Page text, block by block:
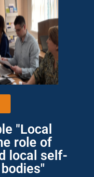
"Local
role of
local self-